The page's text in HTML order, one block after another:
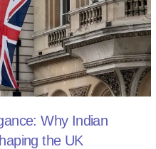
Why Indian
the UK